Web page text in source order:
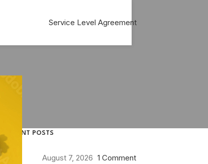
Service Level Agreement
RECENT POSTS
August 7, 2026 1 Comment